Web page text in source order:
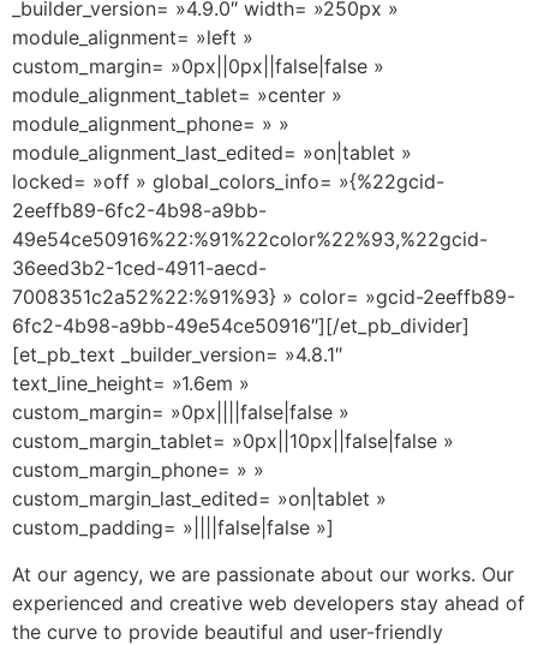
_builder_version= »4.9.0″ width= »250px »
module_alignment= »left »
custom_margin= »0px||0px||false|false »
module_alignment_tablet= »center »
module_alignment_phone= » »
module_alignment_last_edited= »on|tablet »
locked= »off » global_colors_info= »{%22gcid-
2eeffb89-6fc2-4b98-a9bb-
49e54ce50916%22:%91%22color%22%93,%22gcid-
36eed3b2-1ced-4911-aecd-
7008351c2a52%22:%91%93} » color= »gcid-2eeffb89-
6fc2-4b98-a9bb-49e54ce50916″][/et_pb_divider]
[et_pb_text _builder_version= »4.8.1″
text_line_height= »1.6em »
custom_margin= »0px||||false|false »
custom_margin_tablet= »0px||10px||false|false »
custom_margin_phone= » »
custom_margin_last_edited= »on|tablet »
custom_padding= »||||false|false »]
At our agency, we are passionate about our works. Our
experienced and creative web developers stay ahead of
the curve to provide beautiful and user-friendly